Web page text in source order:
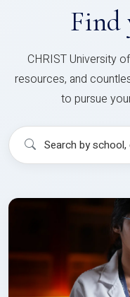
Find
CHRIST University
resources, and
to pursue